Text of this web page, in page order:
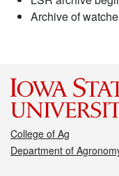
Archive of
College of Ag
Department of